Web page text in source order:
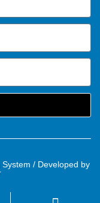
/ Developed by